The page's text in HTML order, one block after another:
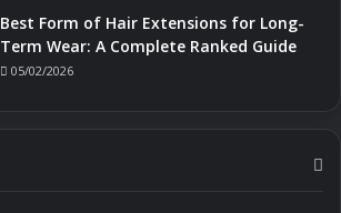
Best Form of Hair Extensions for Long-
Term Wear: A Complete Ranked Guide
05/02/2026